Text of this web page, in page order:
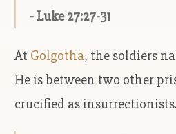
- Luke 27:27-31
At Golgotha, the soldiers
He is between two other
crucified as insurrectionists.